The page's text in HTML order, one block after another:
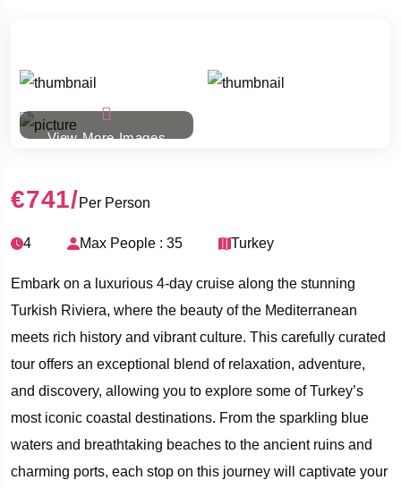
View More Images
€741/Per Person
4 Max People : 35 Turkey
Embark on a luxurious 4-day cruise along the stunning
Turkish Riviera, where the beauty of the Mediterranean
meets rich history and vibrant culture. This carefully curated
tour offers an exceptional blend of relaxation, adventure,
and discovery, allowing you to explore some of Turkey’s
most iconic coastal destinations. From the sparkling blue
waters and breathtaking beaches to the ancient ruins and
charming ports, each stop on this journey will captivate your